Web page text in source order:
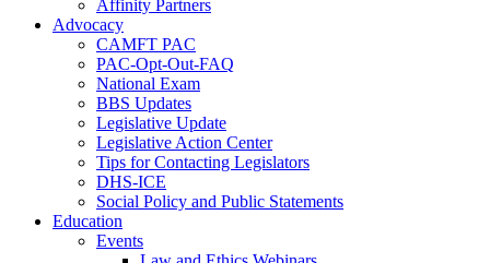
Affinity Partners
Advocacy
CAMFT PAC
PAC-Opt-Out-FAQ
National Exam
BBS Updates
Legislative Update
Legislative Action Center
Tips for Contacting Legislators
DHS-ICE
Social Policy and Public Statements
Education
Events